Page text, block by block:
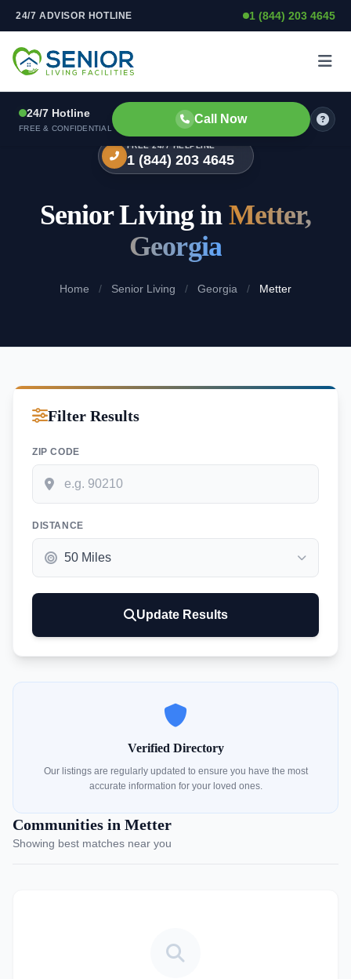
Skip to content
24/7 ADVISOR HOTLINE 1 (844) 203 4645
24/7 Hotline
FREE & CONFIDENTIAL
Call Now
FREE 24/7 HELPLINE
1 (844) 203 4645
Senior Living in Metter,
Georgia
Home / Senior Living / Georgia / Metter
Filter Results
ZIP CODE
DISTANCE
Update Results
Verified Directory
Our listings are regularly updated to ensure you have the most
accurate information for your loved ones.
Communities in Metter
Showing best matches near you